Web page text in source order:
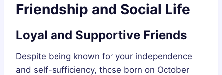
Friendship and Social Life
Loyal and Supportive Friends
Despite being known for your independence
and self-sufficiency, those born on October